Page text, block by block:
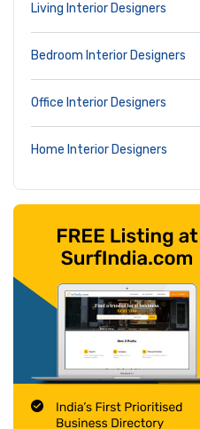
Living Interior Designers
Bedroom Interior Designers
Office Interior Designers
Home Interior Designers